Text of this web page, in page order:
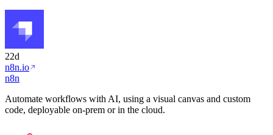
22d
n8n.io
n8n
Automate workflows with AI, using a visual canvas and custom
code, deployable on-prem or in the cloud.